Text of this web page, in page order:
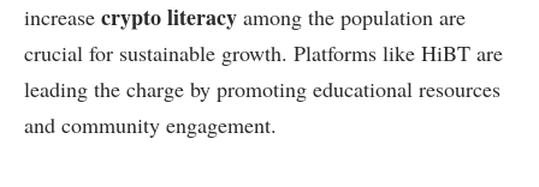
increase crypto literacy among the population are
crucial for sustainable growth. Platforms like HiBT are
leading the charge by promoting educational resources
and community engagement.